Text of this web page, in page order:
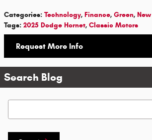
Categories: Technology, Finance, Green,
Tags: 2025 Dodge Hornet, Classic Motors
Request More Info
Search Blog
Search Blog